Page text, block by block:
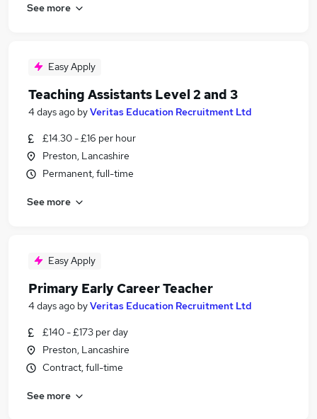
See more
Easy Apply
Teaching Assistants Level 2 and 3
4 days ago byVeritas Education Recruitment Ltd
£14.30 - £16 per hour
Preston, Lancashire
Permanent, full-time
See more
Easy Apply
Primary Early Career Teacher
4 days ago byVeritas Education Recruitment Ltd
£140 - £173 per day
Preston, Lancashire
Contract, full-time
See more